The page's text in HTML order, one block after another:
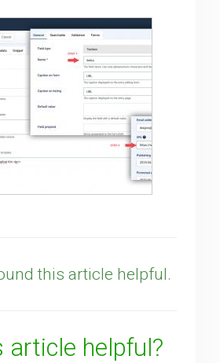
this article helpful.
article helpful?